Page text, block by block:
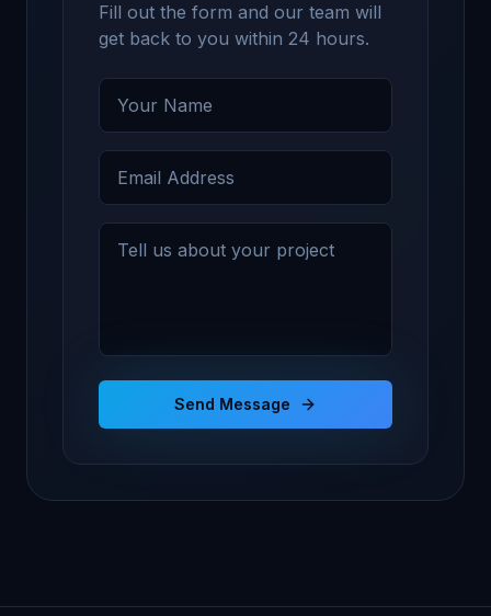
Fill out the form and our team will
get back to you within 24 hours.
Send Message